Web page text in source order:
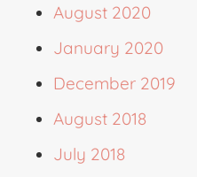
August 2020
January 2020
December 2019
August 2018
July 2018